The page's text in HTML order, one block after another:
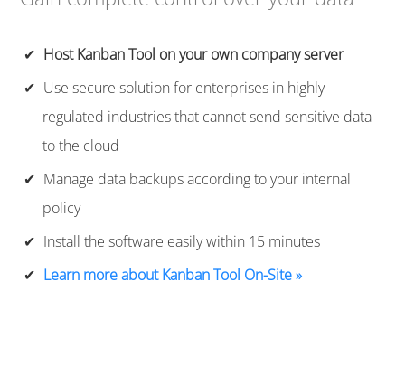
Host Kanban Tool on your own company server
Use secure solution for enterprises in highly
regulated industries that cannot send sensitive data
to the cloud
Manage data backups according to your internal
policy
Install the software easily within 15 minutes
Learn more about Kanban Tool On-Site »